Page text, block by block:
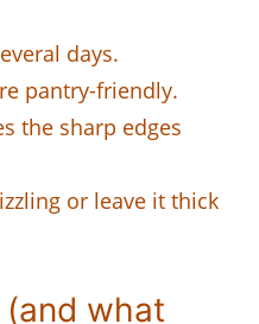
days.
pantry-friendly.
the sharp edges
or leave it thick
what